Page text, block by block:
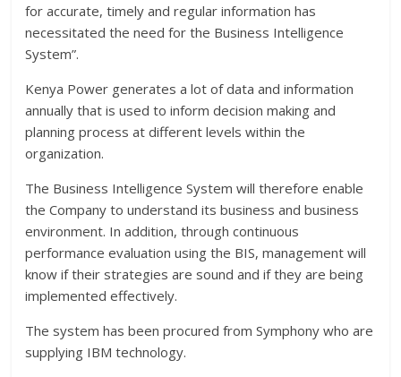
for accurate, timely and regular information has
necessitated the need for the Business Intelligence
System”.
Kenya Power generates a lot of data and information
annually that is used to inform decision making and
planning process at different levels within the
organization.
The Business Intelligence System will therefore enable
the Company to understand its business and business
environment. In addition, through continuous
performance evaluation using the BIS, management will
know if their strategies are sound and if they are being
implemented effectively.
The system has been procured from Symphony who are
supplying IBM technology.